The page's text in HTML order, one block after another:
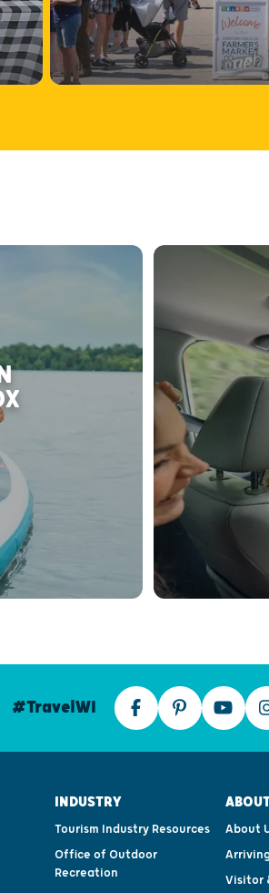
#TravelWI
INDUSTRY
Tourism Industry Resources
Office of Outdoor
Recreation
About
Visitor